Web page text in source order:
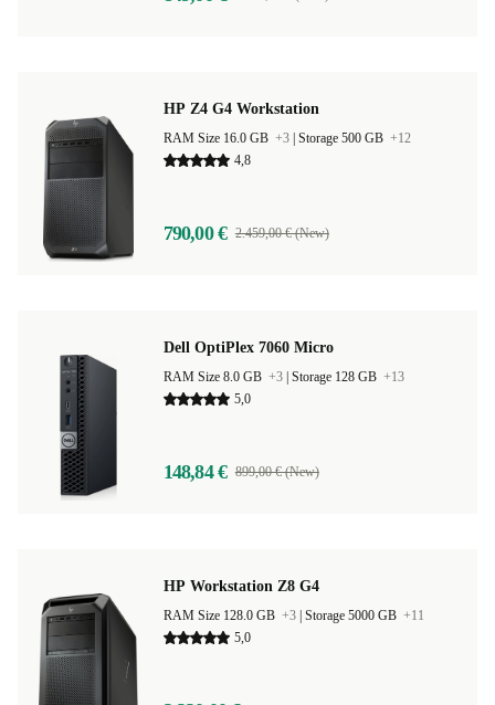
HP Z4 G4 Workstation
RAM Size 16.0 GB +3 Storage 500 GB +12
4,8
790,00 € 2.459,00 € (New)
Dell OptiPlex 7060 Micro
RAM Size 8.0 GB +3 Storage 128 GB +13
5,0
148,84 € 899,00 € (New)
HP Workstation Z8 G4
RAM Size 128.0 GB +3 Storage 5000 GB +11
5,0